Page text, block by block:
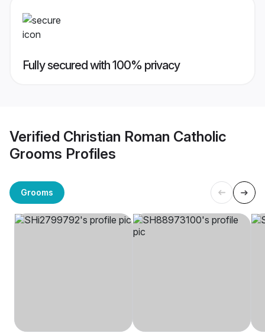
Fully secured with 100% privacy
Verified Christian Roman Catholic
Grooms Profiles
Grooms